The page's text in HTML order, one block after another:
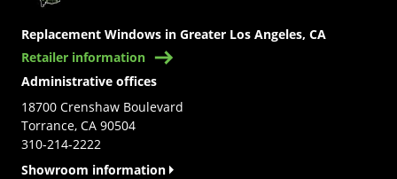
Replacement Windows in Greater Los Angeles, CA
Retailer information
Administrative offices
18700 Crenshaw Boulevard
Torrance, CA 90504
310-214-2222
Showroom information